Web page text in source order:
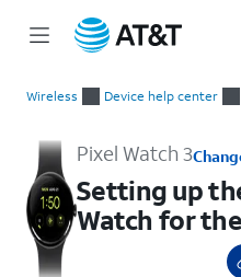
Wireless Device help center
Pixel Watch 3
Setting up
Watch for